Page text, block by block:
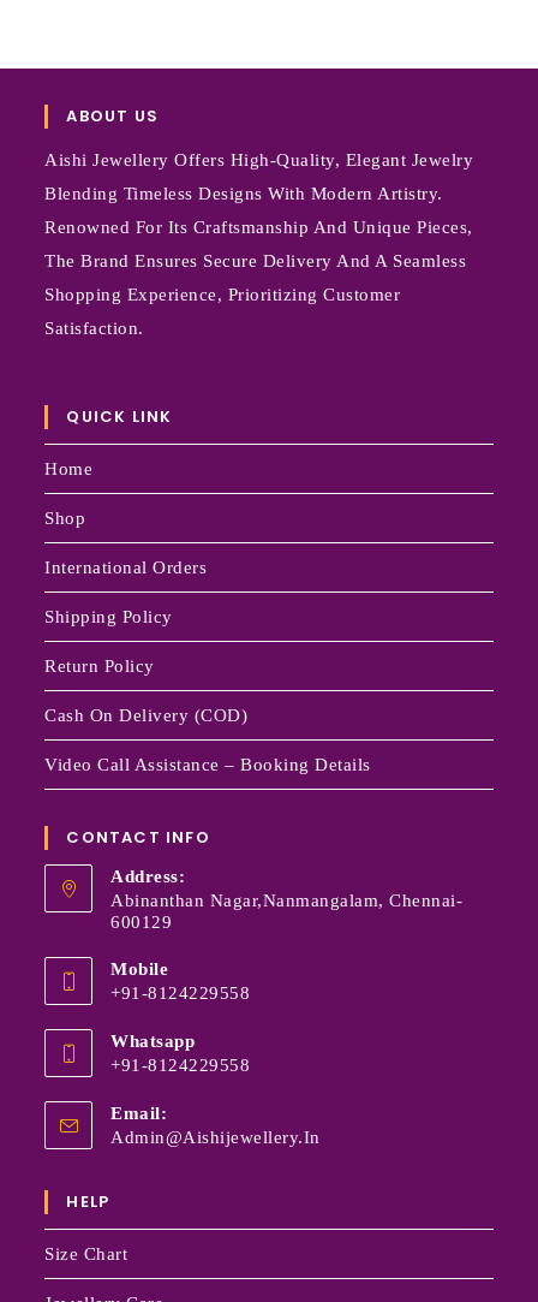
ABOUT US
Aishi Jewellery Offers High-Quality, Elegant Jewelry
Blending Timeless Designs With Modern Artistry.
Renowned For Its Craftsmanship And Unique Pieces,
The Brand Ensures Secure Delivery And A Seamless
Shopping Experience, Prioritizing Customer
Satisfaction.
QUICK LINK
Home
Shop
International Orders
Shipping Policy
Return Policy
Cash On Delivery (COD)
Video Call Assistance – Booking Details
CONTACT INFO
Address:
Abinanthan Nagar,Nanmangalam, Chennai-
600129
Mobile
+91-8124229558
Whatsapp
+91-8124229558
Email:
Admin@aishijewellery.in
HELP
Size Chart